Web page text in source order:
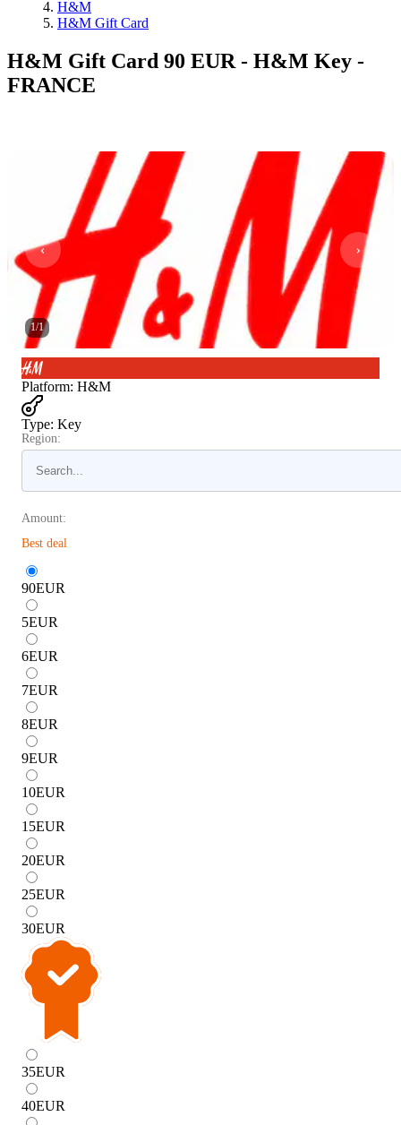
H&M
H&M Gift Card
H&M Gift Card 90 EUR - H&M Key -
FRANCE
1/1
Platform: H&M
Type: Key
Region:
Amount:
Best deal
90EUR
5EUR
6EUR
7EUR
8EUR
9EUR
10EUR
15EUR
20EUR
25EUR
30EUR
35EUR
40EUR